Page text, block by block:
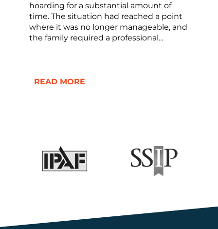
hoarding for a substantial amount of
time. The situation had reached a point
where it was no longer manageable, and
the family required a professional...
READ MORE